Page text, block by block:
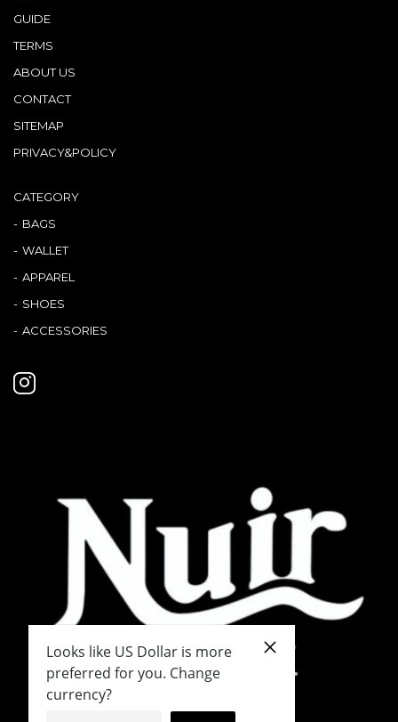
GUIDE
TERMS
ABOUT US
CONTACT
SITEMAP
PRIVACY&POLICY
CATEGORY
BAGS
WALLET
APPAREL
SHOES
ACCESSORIES